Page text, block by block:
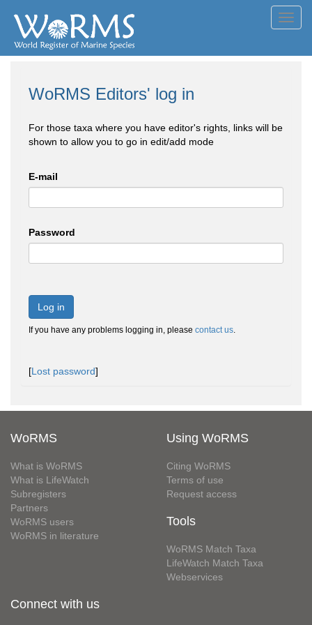
WoRMS Editors' log in
For those taxa where you have editor's rights, links will be
shown to allow you to go in edit/add mode
E-mail
Password
Log in
If you have any problems logging in, please contact us.
[Lost password]
WoRMS
What is WoRMS
What is LifeWatch
Subregisters
Partners
WoRMS users
WoRMS in literature
Using WoRMS
Citing WoRMS
Terms of use
Request access
Tools
WoRMS Match Taxa
LifeWatch Match Taxa
Webservices
Connect with us